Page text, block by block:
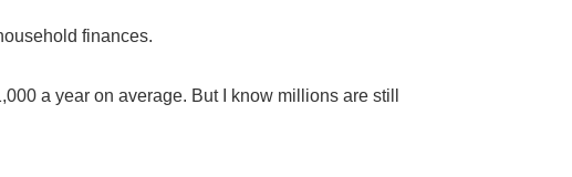
finances.
a year on average. But I know millions are still